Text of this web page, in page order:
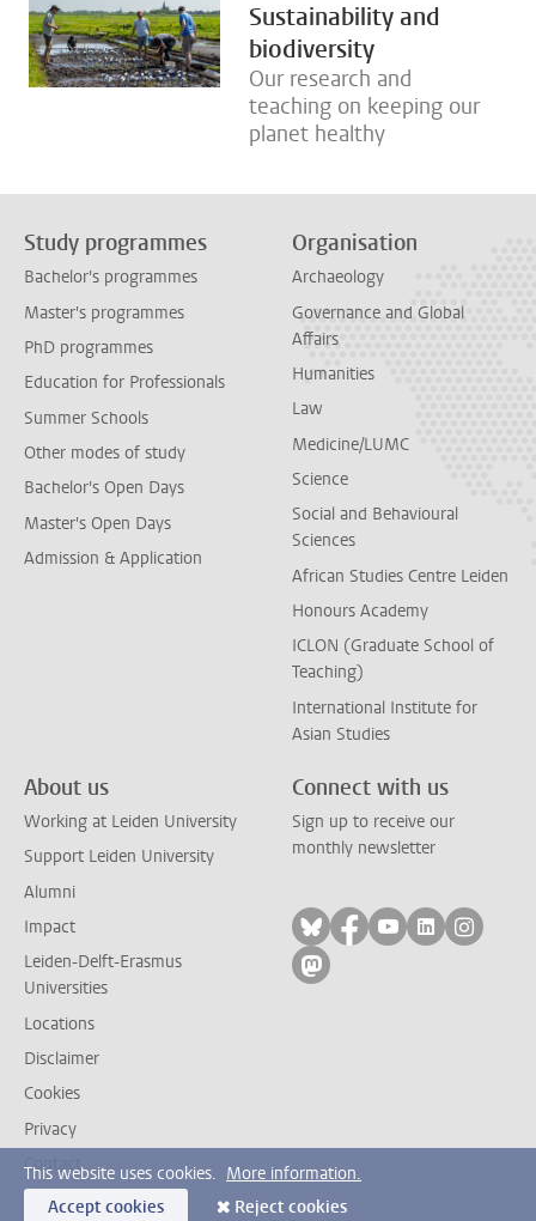
Sustainability and
biodiversity
Our research and
teaching on keeping our
planet healthy
Study programmes
Bachelor's programmes
Master's programmes
PhD programmes
Education for Professionals
Summer Schools
Other modes of study
Bachelor's Open Days
Master's Open Days
Admission & Application
Organisation
Archaeology
Governance and Global
Affairs
Humanities
Law
Medicine/LUMC
Science
Social and Behavioural
Sciences
African Studies Centre Leiden
Honours Academy
ICLON (Graduate School of
Teaching)
International Institute for
Asian Studies
About us
Working at Leiden University
Support Leiden University
Alumni
Impact
Leiden-Delft-Erasmus
Universities
Locations
Disclaimer
Cookies
Privacy
Contact
Connect with us
Sign up to receive our
monthly newsletter
Follow on bluesky
Follow on facebook
Follow on
Follow on
Follow
Follow on mastodon
This website uses cookies. More information.
Accept cookies
Reject cookies